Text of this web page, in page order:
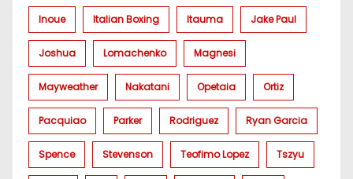
Inoue Italian Boxing Itauma Jake Paul
Joshua Lomachenko Magnesi
Mayweather Nakatani Opetaia Ortiz
Pacquiao Parker Rodriguez Ryan Garcia
Spence Stevenson Teofimo Lopez Tszyu